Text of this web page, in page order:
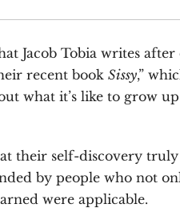
Jacob Tobia writes
recent book Sissy,”
what it’s like to grow
their self-discovery truly
by people who not
were applicable.